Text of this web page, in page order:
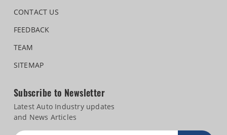
CONTACT US
FEEDBACK
TEAM
SITEMAP
Subscribe to Newsletter
Latest Auto Industry updates
and News Articles